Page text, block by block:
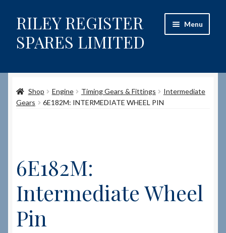
Skip
to
navigation
Skip
to
content
RILEY REGISTER
SPARES LIMITED
Menu
Content restricted
Shop
How to Order Spares
Cart
Shop Engine Timing Gears & Fittings
Intermediate
Gears
6E182M: INTERMEDIATE WHEEL PIN
6E182M:
Intermediate Wheel
Pin